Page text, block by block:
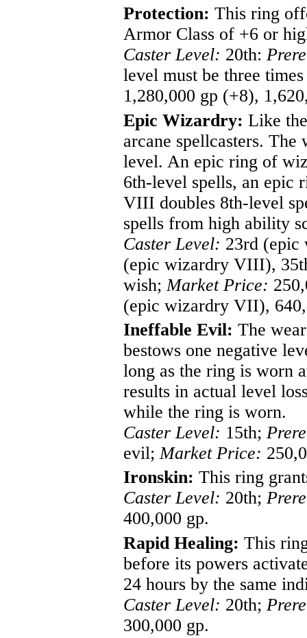
Protection: This ring
Armor Class of +6 or
Caster Level: 20th:
level must be three
1,280,000 gp (+8),
Epic Wizardry: Like
arcane spellcasters.
level. An epic ring of
6th-level spells, an epic
VIII doubles 8th-level
spells from high ability
Caster Level: 23rd
(epic wizardry VIII),
wish; Market Price:
(epic wizardry VII),
Ineffable Evil: The
bestows one negative
long as the ring is worn
results in actual level
while the ring is worn.
Caster Level: 15th;
evil;Market Price:
Ironskin: This ring
Caster Level: 20th;
400,000 gp.
Rapid Healing: This
before its powers
24 hours by the same
Caster Level: 20th;
300,000 gp.